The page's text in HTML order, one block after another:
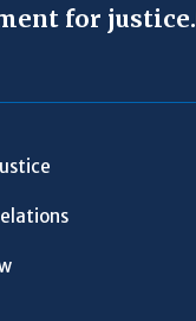
for justice.